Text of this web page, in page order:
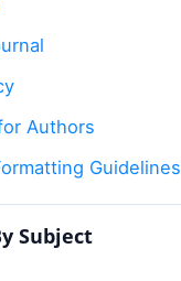
Authors
Guidelines
Subject